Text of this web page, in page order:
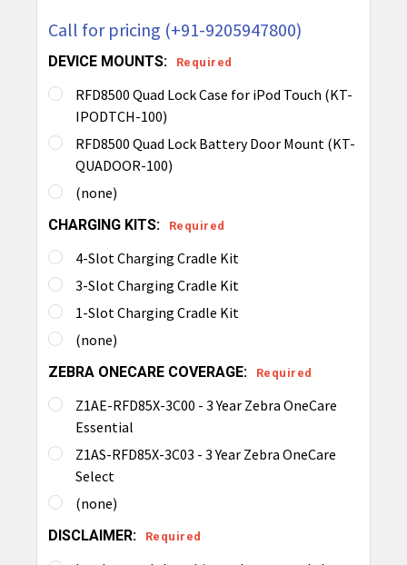
Call for pricing (+91-9205947800)
DEVICE MOUNTS: Required
RFD8500 Quad Lock Case for iPod Touch (KT-
IPODTCH-100)
RFD8500 Quad Lock Battery Door Mount (KT-
QUADOOR-100)
(none)
CHARGING KITS: Required
4-Slot Charging Cradle Kit
3-Slot Charging Cradle Kit
1-Slot Charging Cradle Kit
(none)
ZEBRA ONECARE COVERAGE: Required
Z1AE-RFD85X-3C00 - 3 Year Zebra OneCare
Essential
Z1AS-RFD85X-3C03 - 3 Year Zebra OneCare
Select
(none)
DISCLAIMER: Required